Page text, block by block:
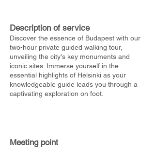
Description of service
Discover the essence of Budapest with our
two-hour private guided walking tour,
unveiling the city's key monuments and
iconic sites. Immerse yourself in the
essential highlights of Helsinki as your
knowledgeable guide leads you through a
captivating exploration on foot.
Meeting point